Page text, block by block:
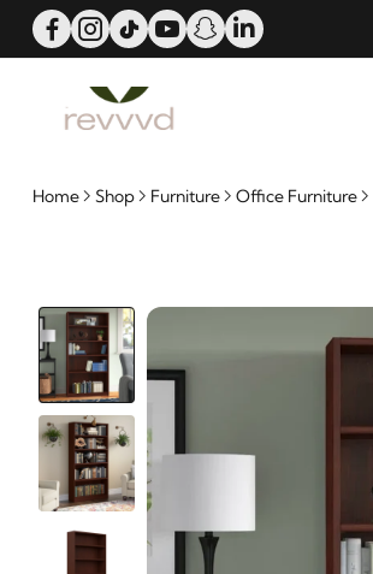
OVER 25000 - LIMITED TIME OFFER!
Home Shop Furniture Office Furniture